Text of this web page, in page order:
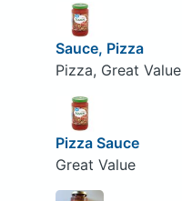
Sauce, Pizza
Pizza, Great Value
Pizza Sauce
Great Value